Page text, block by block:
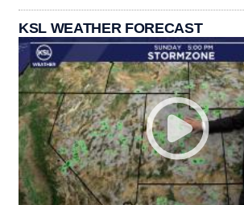
KSL WEATHER FORECAST